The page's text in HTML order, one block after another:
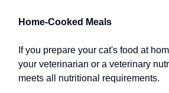
Home-Cooked Meals
If you prepare your cat's food at
your veterinarian or a veterinary
meets all nutritional requirements.